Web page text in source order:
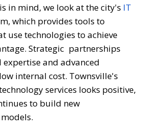
in mind, we look at the city's IT
which provides tools to
use technologies to achieve
Strategic partnerships
and advanced
internal cost. Townsville's
services looks positive,
to build new